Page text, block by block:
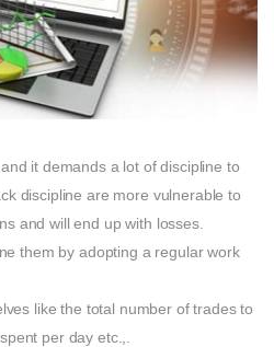
it demands a lot of discipline to
discipline are more vulnerable to
and will end up with losses.
them by adopting a regular work
like the total number of trades to
per day etc.,.